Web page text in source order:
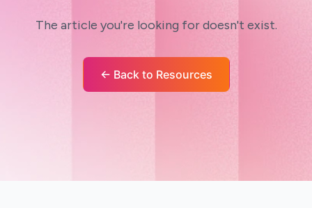
The article you're looking for doesn't exist.
← Back to Resources